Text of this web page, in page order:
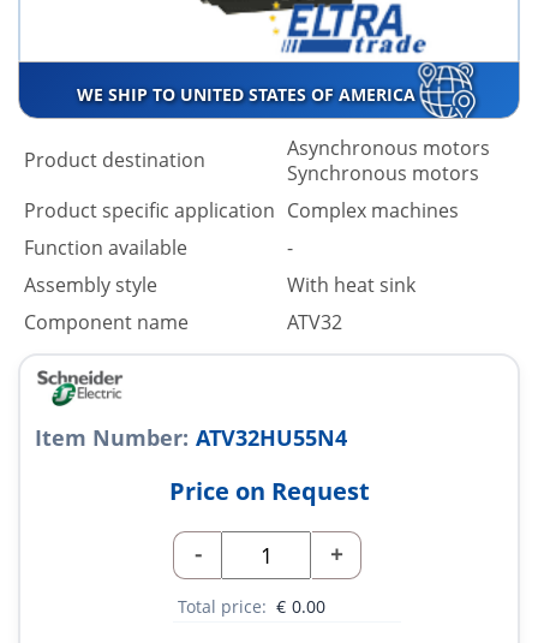
WE SHIP TO UNITED STATES OF AMERICA
Product destination
Asynchronous motors
Synchronous motors
Product specific application Complex machines
Function available
-
Assembly style
With heat sink
Component name
ATV32
Item Number: ATV32HU55N4
Price on Request
- +
Total price: € 0.00